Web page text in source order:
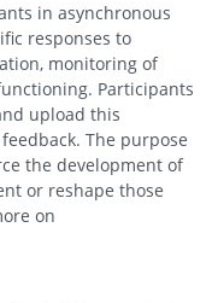
in asynchronous
responses to
monitoring of
Participants
upload this
The purpose
the development of
or reshape those
on